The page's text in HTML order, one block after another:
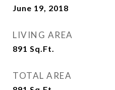
June 19, 2018
LIVING AREA
891 Sq.Ft.
TOTAL AREA